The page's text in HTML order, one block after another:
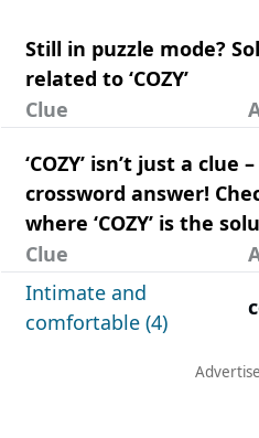
Still in puzzle mode?
related to ‘COZY’
Clue
‘COZY’ isn’t just a clue
crossword answer!
where ‘COZY’ is the
Clue
Intimate and
comfortable (4)